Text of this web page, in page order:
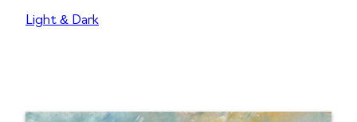
Light & Dark